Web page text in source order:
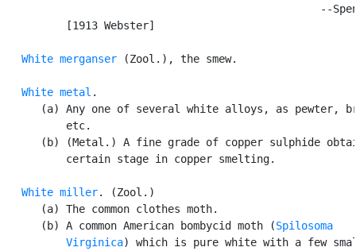
--
          [1913 Webster]
White merganser (Zool.), the smew.
White metal .
(a) Any one of several white alloys, as pewter,
          etc.
(b) (Metal.) A fine grade of copper sulphide
          certain stage in copper smelting.
White miller. (Zool.)
      (a) The common clothes moth.
      (b) A common American bombycid moth (
Spilosoma
          Virginica
) which is pure white with a few